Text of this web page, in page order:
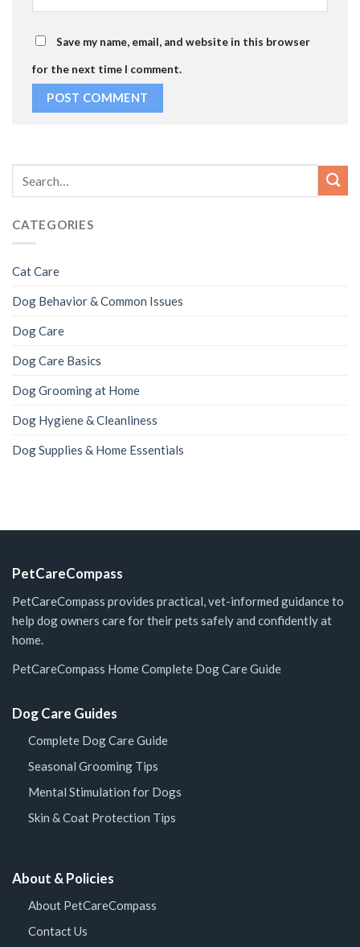
Save my name, email, and website in this browser
for the next time I comment.
CATEGORIES
Cat Care
Dog Behavior & Common Issues
Dog Care
Dog Care Basics
Dog Grooming at Home
Dog Hygiene & Cleanliness
Dog Supplies & Home Essentials
PetCareCompass
PetCareCompass provides practical, vet-informed guidance to
help dog owners care for their pets safely and confidently at
home.
PetCareCompass HomeComplete Dog Care Guide
Dog Care Guides
Complete Dog Care Guide
Seasonal Grooming Tips
Mental Stimulation for Dogs
Skin & Coat Protection Tips
About & Policies
About PetCareCompass
Contact Us